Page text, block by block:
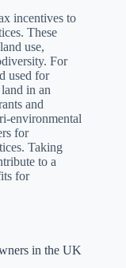
incentives to
These
use,
For
used for
in an
and
environmental
for
Taking
to a
for
in the UK